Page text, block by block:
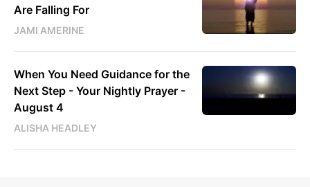
Are Falling For
JAMI AMERINE
When You Need Guidance for the
Next Step - Your Nightly Prayer -
August 4
ALISHA HEADLEY